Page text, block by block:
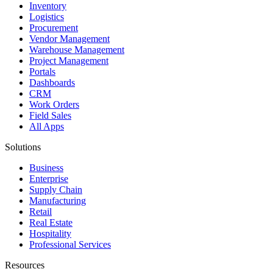
Inventory
Logistics
Procurement
Vendor Management
Warehouse Management
Project Management
Portals
Dashboards
CRM
Work Orders
Field Sales
All Apps
Solutions
Business
Enterprise
Supply Chain
Manufacturing
Retail
Real Estate
Hospitality
Professional Services
Resources